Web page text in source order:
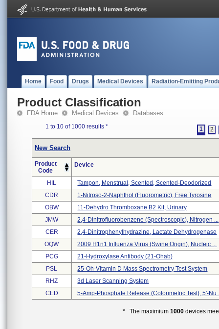
Home Food Drugs Medical Devices Radiation-Emitting
Product Classification
FDA Home Medical Devices Databases
1 to 10 of 1000 results * 1 2
New Search
Product
Code
Device
HIL
Tampon, Menstrual, Scented, Scented-Deodorized
CDR
1-Nitroso-2-Naphthol (fluorometric), Free Tyrosine
OBW
11-Dehydro Thromboxane B2 Kit, Urinary
JMW
2,4-Dinitrofluorobenzene (spectroscopic), Nitrogen ...
CER
2,4-Dinitrophenylhydrazine, Lactate Dehydrogenase
OQW
2009 H1n1 Influenza Virus (swine Origin), Nucleic ...
PCG
21-Hydroxylase Antibody (21-Ohab)
PSL
25-Oh-Vitamin D Mass Spectrometry Test System
RHZ
3d Laser Scanning System
CED
5-Amp-Phosphate Release (colorimetric Test), 5'-Nu
* The maximium 1000 devices